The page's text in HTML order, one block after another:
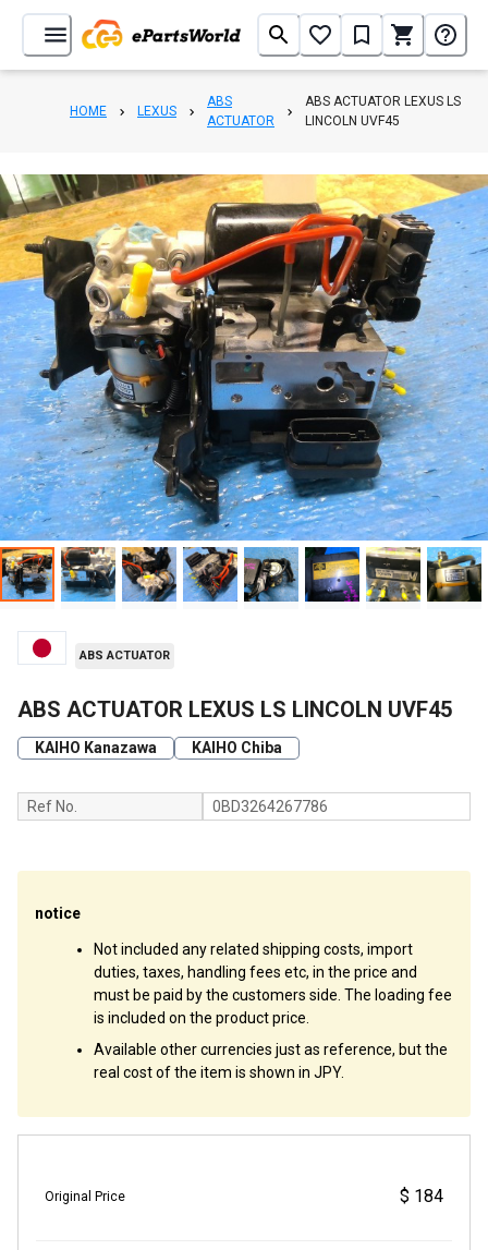
HOME LEXUS
ABS
ACTUATOR
ABS ACTUATOR LEXUS LS
LINCOLN UVF45
ABS ACTUATOR
ABS ACTUATOR LEXUS LS LINCOLN UVF45
KAIHO Kanazawa KAIHO Chiba
Ref No. 0BD3264267786
notice
Not included any related shipping costs, import
duties, taxes, handling fees etc, in the price and
must be paid by the customers side. The loading fee
is included on the product price.
Available other currencies just as reference, but the
real cost of the item is shown in JPY.
Original Price $ 184